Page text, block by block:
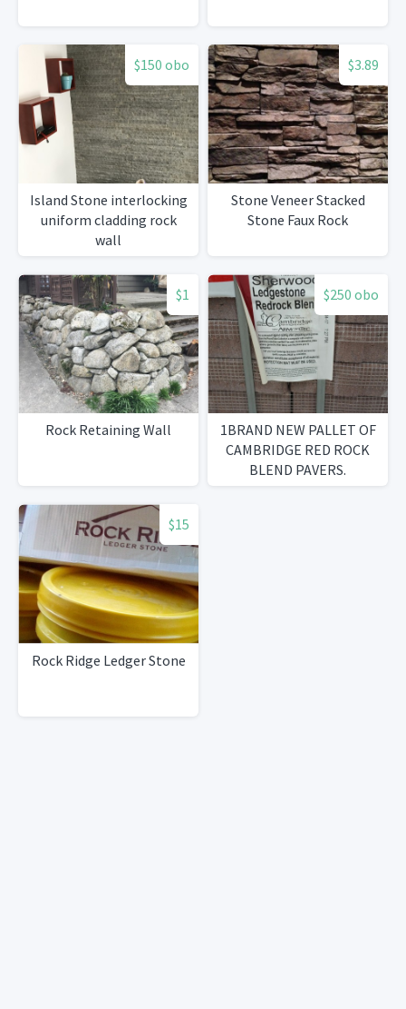
$150 obo
Island Stone interlocking
uniform cladding rock
wall
$3.89
Stone Veneer Stacked
Stone Faux Rock
$1
Rock Retaining Wall
$250 obo
1BRAND NEW PALLET OF
CAMBRIDGE RED ROCK
BLEND PAVERS.
$15
Rock Ridge Ledger Stone